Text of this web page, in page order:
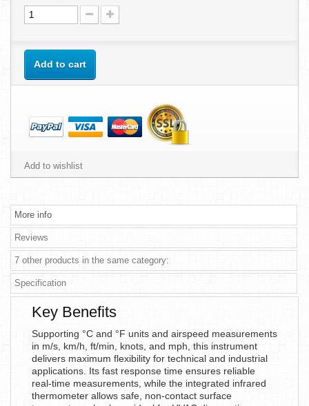
Add to cart
Add to wishlist
More info
Reviews
7 other products in the same category:
Specification
Key Benefits
Supporting °C and °F units and airspeed measurements
in m/s, km/h, ft/min, knots, and mph, this instrument
delivers maximum flexibility for technical and industrial
applications. Its fast response time ensures reliable
real-time measurements, while the integrated infrared
thermometer allows safe, non-contact surface